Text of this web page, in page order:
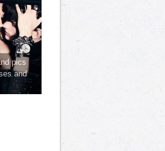
pics
and